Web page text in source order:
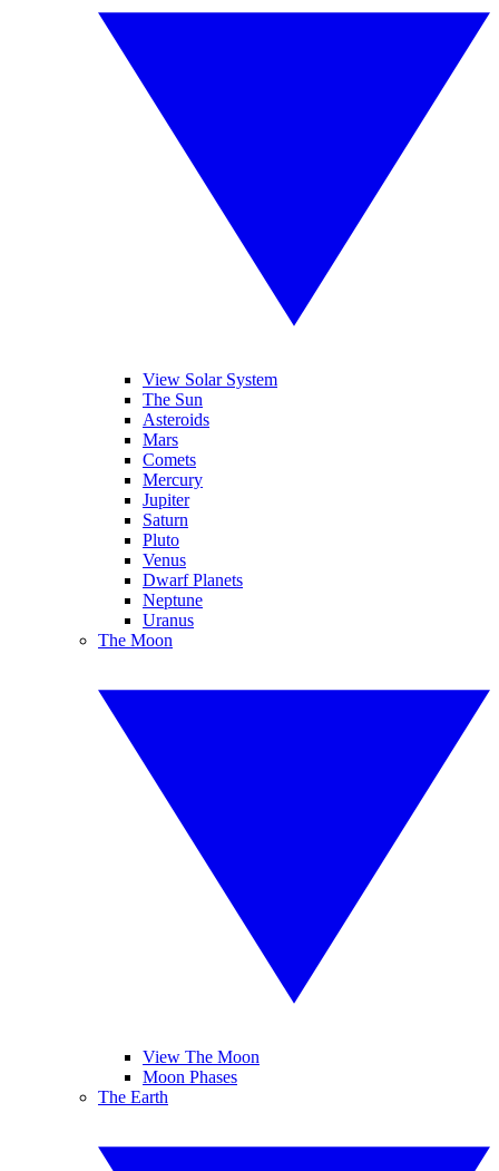
View Solar System
The Sun
Asteroids
Mars
Comets
Mercury
Jupiter
Saturn
Pluto
Venus
Dwarf Planets
Neptune
Uranus
The Moon
View The Moon
Moon Phases
The Earth